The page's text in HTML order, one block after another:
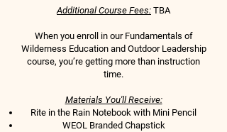
Additional Course Fees: TBA
When you enroll in our Fundamentals of
Wilderness Education and Outdoor Leadership
course, you’re getting more than instruction
time.
Materials You'll Receive:​
Rite in the Rain Notebook with Mini Pencil
WEOL Branded Chapstick